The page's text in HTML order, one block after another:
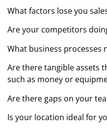
What factors lose you
Are your competitors
What business processes
Are there tangible assets
such as money or
Are there gaps on your
Is your location ideal for